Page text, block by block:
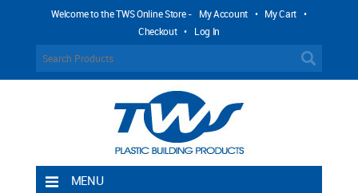
Welcome to the TWS Online Store - My Account • My Cart •
Checkout • Log In
MENU